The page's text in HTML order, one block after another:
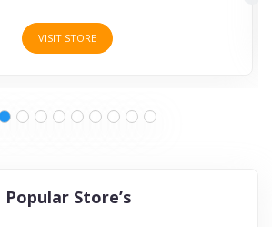
Popular Store’s